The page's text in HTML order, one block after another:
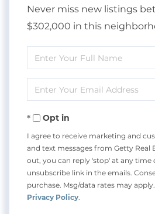
Never miss new listings
$302,000 in this
Enter
Full
Name
Enter
Your
EmailOpt in
I agree to receive marketing and
and text messages from Getty Real
out, you can reply 'stop' at any time
unsubscribe link in the emails.
purchase. Msg/data rates may
Privacy Policy.